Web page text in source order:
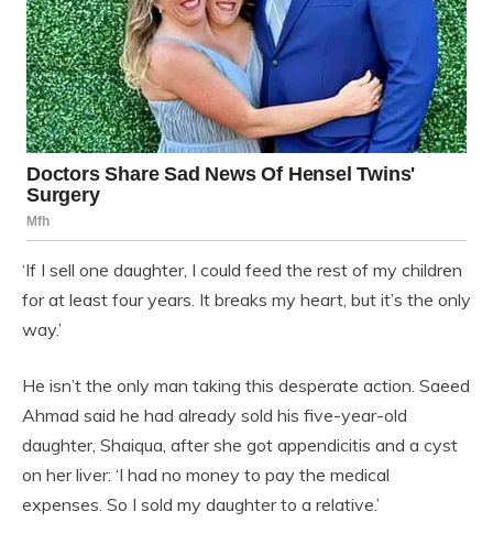
‘If I sell one daughter, I could feed the rest of my children
for at least four years. It breaks my heart, but it’s the only
way.’
He isn’t the only man taking this desperate action. Saeed
Ahmad said he had already sold his five-year-old
daughter, Shaiqua, after she got appendicitis and a cyst
on her liver: ‘I had no money to pay the medical
expenses. So I sold my daughter to a relative.’